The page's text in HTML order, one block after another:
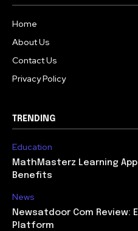
Home
About Us
Contact Us
Privacy Policy
TRENDING
Education
MathMasterz Learning
Benefits
News
Newsatdoor Com Review:
Platform